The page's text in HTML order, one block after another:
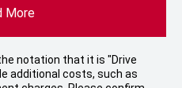
More
notation that it is "Drive
additional costs, such as